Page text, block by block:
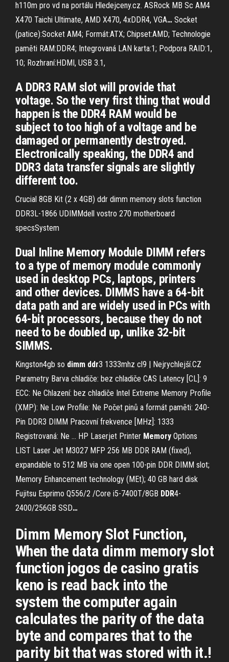
h110m pro vd na portálu Hledejceny.cz. ASRock MB Sc AM4
X470 Taichi Ultimate, AMD X470, 4xDDR4, VGA… Socket
(patice):Socket AM4; Formát:ATX; Chipset:AMD; Technologie
paměti RAM:DDR4; Integrovaná LAN karta:1; Podpora RAID:1,
10; Rozhraní:HDMI, USB 3.1,
A DDR3 RAM slot will provide that
voltage. So the very first thing that would
happen is the DDR4 RAM would be
subject to too high of a voltage and be
damaged or permanently destroyed.
Electronically speaking, the DDR4 and
DDR3 data transfer signals are slightly
different too.
Crucial 8GB Kit (2 x 4GB) ddr dimm memory slots function
DDR3L-1866 UDIMMdell vostro 270 motherboard
specsSystem
Dual Inline Memory Module DIMM refers
to a type of memory module commonly
used in desktop PCs, laptops, printers
and other devices. DIMMS have a 64-bit
data path and are widely used in PCs with
64-bit processors, because they do not
need to be doubled up, unlike 32-bit
SIMMS.
Kingston4gb so dimm ddr3 1333mhz cl9 | Nejrychlejší.CZ
Parametry Barva chladiče: bez chladiče CAS Latency [CL]: 9
ECC: Ne Chlazení: bez chladiče Intel Extreme Memory Profile
(XMP): Ne Low Profile: Ne Počet pinů a formát paměti: 240-
Pin DDR3 DIMM Pracovní frekvence [MHz]: 1333
Registrovaná: Ne … HP Laserjet Printer Memory Options
LIST Laser Jet M3027 MFP 256 MB DDR RAM (fixed),
expandable to 512 MB via one open 100-pin DDR DIMM slot;
Memory Enhancement technology (MEt); 40 GB hard disk
Fujitsu Esprimo Q556/2 /Core i5-7400T/8GB DDR4-
2400/256GB SSD…
Dimm Memory Slot Function,
When the data dimm memory slot
function jogos de casino gratis
keno is read back into the
system the computer again
calculates the parity of the data
byte and compares that to the
parity bit that was stored with it.!